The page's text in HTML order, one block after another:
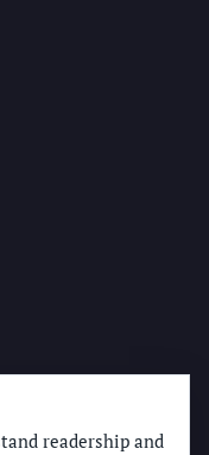
readership and